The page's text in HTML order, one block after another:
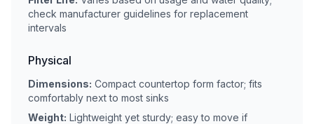
check manufacturer guidelines for replacement
intervals
Physical
Dimensions: Compact countertop form factor; fits
comfortably next to most sinks
Weight: Lightweight yet sturdy; easy to move if